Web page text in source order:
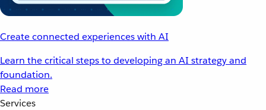
Create connected experiences with AI
Learn the critical steps to developing an AI strategy and
foundation.
Read more
Services